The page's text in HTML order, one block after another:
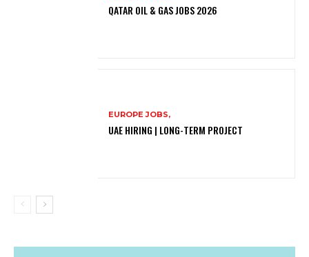
QATAR OIL & GAS JOBS 2026
EUROPE JOBS,
UAE HIRING | LONG-TERM PROJECT